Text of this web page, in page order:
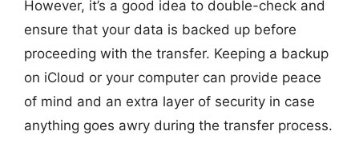
However, it’s a good idea to double-check and
ensure that your data is backed up before
proceeding with the transfer. Keeping a backup
on iCloud or your computer can provide peace
of mind and an extra layer of security in case
anything goes awry during the transfer process.